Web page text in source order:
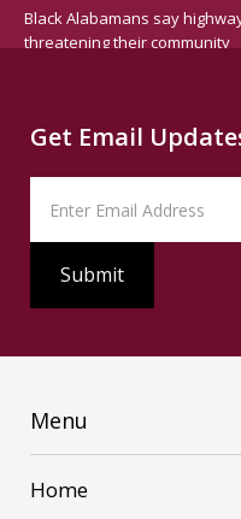
Black Alabamans say
threatening their community
Get Email
Menu
Home